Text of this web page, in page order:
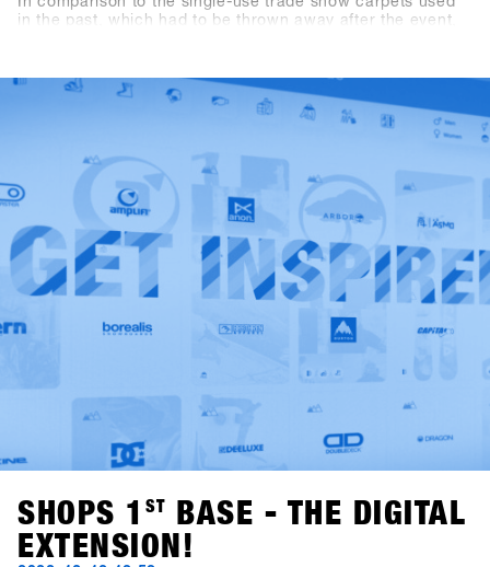
in the past, which had to be thrown away after the event,
functioning waste separation system and its own "cup
washing system" for drink cups in the outdoor area,
TRY already meets the guidelines for the
Austrian "Green Meeting" certificate. The cooperation with
Kleen-Tex makes the event one of the most
environmentally friendly trade fairs in the sporting goods
industry.
SHOPS 1 ST
BASE - THE DIGITAL
EXTENSION!